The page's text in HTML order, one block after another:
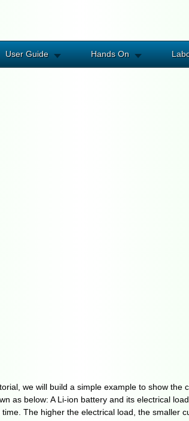
User Guide Hands On
we will build a simple example to show the
as below: A Li-ion battery and its electrical
The higher the electrical load, the smaller